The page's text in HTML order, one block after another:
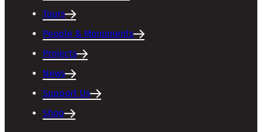
Tours
People & Monuments
Projects
News
Support Us
Shop